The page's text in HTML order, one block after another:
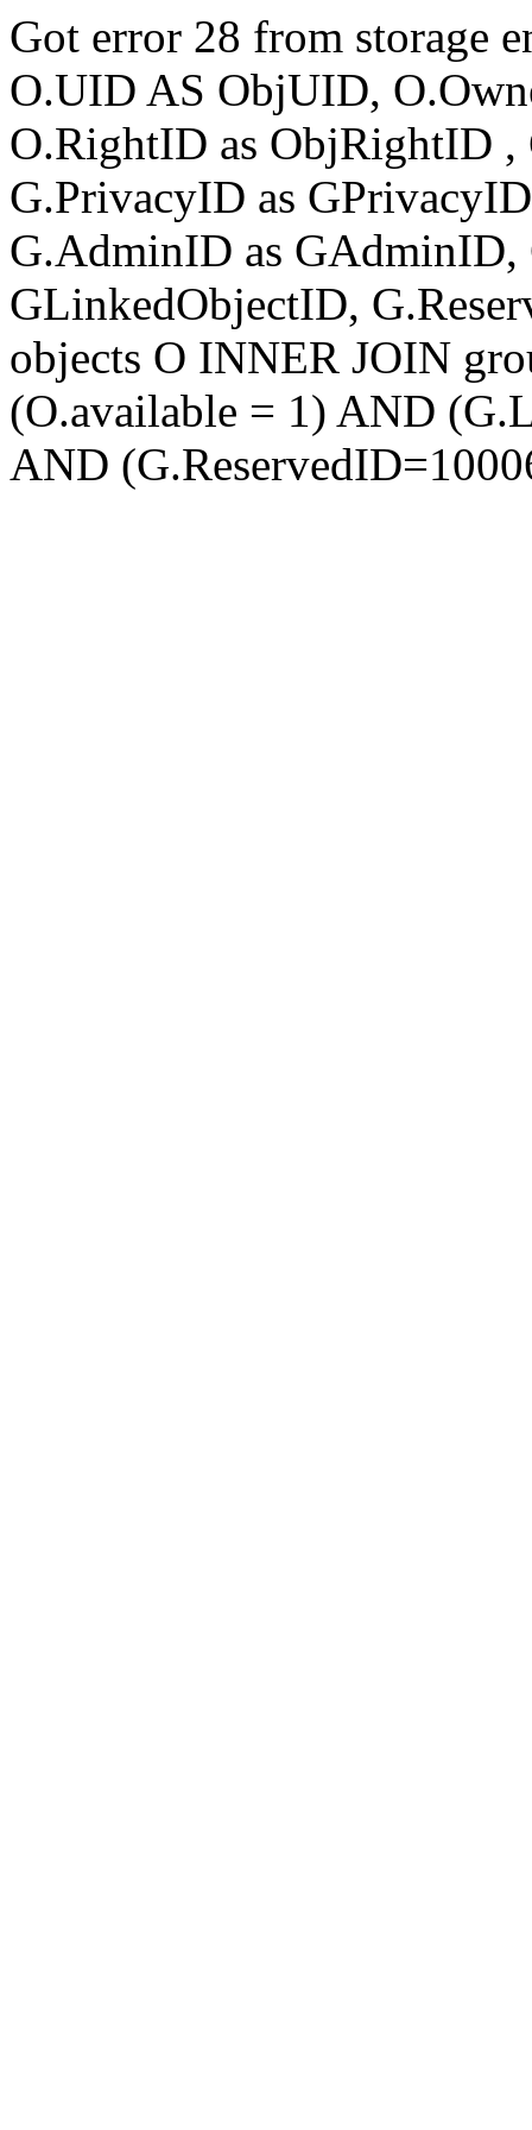
Got error 28 from storage
O.UID AS ObjUID,
O.RightID as ObjRightID ,
G.PrivacyID as
G.AdminID as GAdminID,
GLinkedObjectID,
objects O INNER JOIN
(O.available = 1) AND
AND